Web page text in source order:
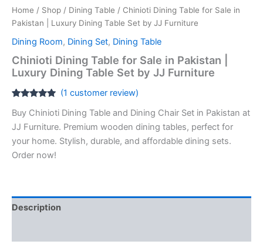
Home / Shop / Dining Table / Chinioti Dining Table for Sale in
Pakistan | Luxury Dining Table Set by JJ Furniture
Dining Room, Dining Set, Dining Table
Chinioti Dining Table for Sale in Pakistan |
Luxury Dining Table Set by JJ Furniture
out of 5
based on
customer
rating
(1 customer review)
Buy Chinioti Dining Table and Dining Chair Set in Pakistan at
JJ Furniture. Premium wooden dining tables, perfect for
your home. Stylish, durable, and affordable dining sets.
Order now!
Description